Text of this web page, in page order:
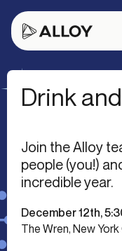
Drink
Join the Alloy
people (you!)
incredible year.
December 12th,
The Wren, New